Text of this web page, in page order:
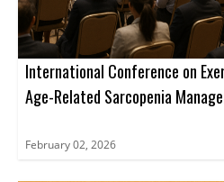
International Conference on
Age-Related Sarcopenia
February 02, 2026